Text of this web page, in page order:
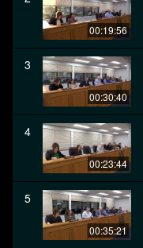
00:19:56
3
00:30:40
4
00:23:44
5
00:35:21